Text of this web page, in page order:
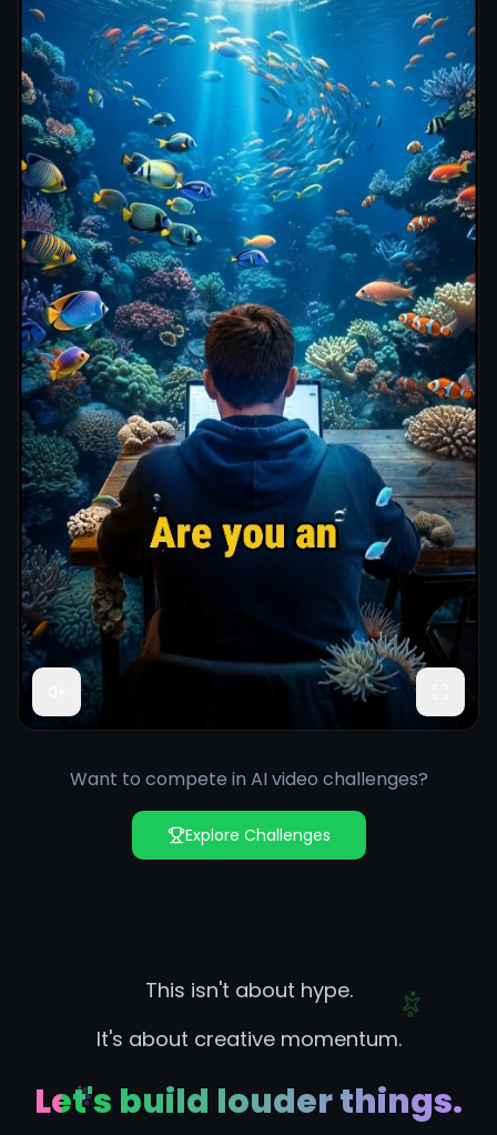
Want to compete in AI video challenges?
Explore Challenges
This isn't about hype.
It's about creative momentum.
Let's build louder things.